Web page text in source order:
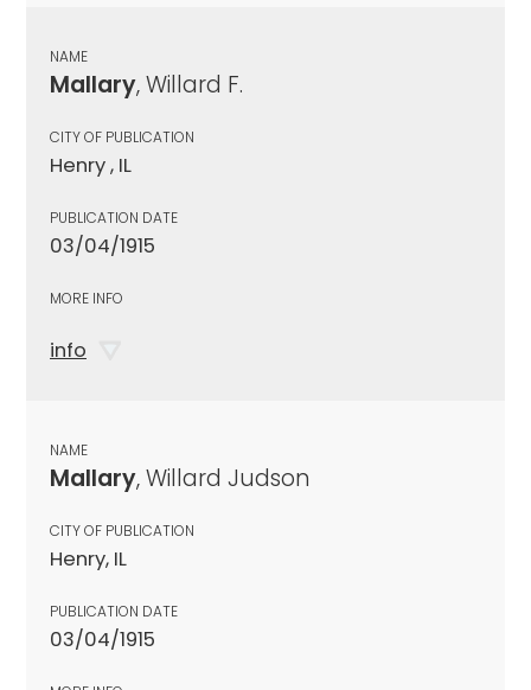
NAME
Mallary, Willard F.
CITY OF PUBLICATION
Henry , IL
PUBLICATION DATE
03/04/1915
MORE INFO
info
NAME
Mallary, Willard Judson
CITY OF PUBLICATION
Henry, IL
PUBLICATION DATE
03/04/1915